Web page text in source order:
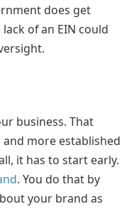
does get
of an EIN could
business. That
more established
it has to start early.
. You do that by
your brand as